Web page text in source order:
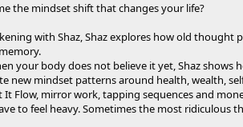
the mindset shift that changes your life?
with Shaz, Shaz explores how old thought
your body does not believe it yet, Shaz shows
new mindset patterns around health, wealth,
It Flow, mirror work, tapping sequences and
to feel heavy. Sometimes the most ridiculous